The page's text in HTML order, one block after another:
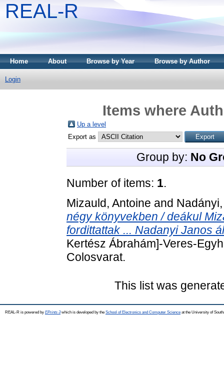
REAL-R
Home About Browse by Year Browse by Author
Login
Items where
Up a level
Export as
Group by: No
Number of items: 1.
Mizauld, Antoine and
négy könyvekben / deákul
fordittattak ... Nadanyi Janos
Kertész Ábrahám]-Veres-
Colosvarat.
This list was
REAL-R is powered by EPrints 3which is developed by the School of Electronics and Computer Science at the University of